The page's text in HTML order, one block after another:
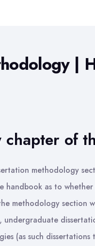
|
chapter of
methodology
handbook as to
methodology section
(as such